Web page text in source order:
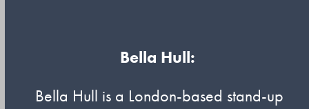
Bella Hull:
Bella Hull is a London-based stand-up